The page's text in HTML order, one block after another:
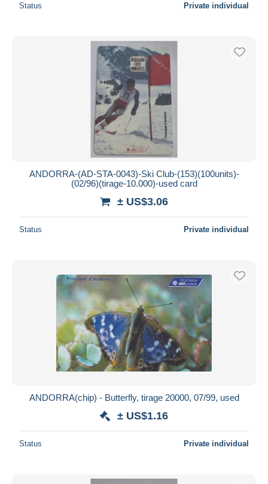
Status Private individual
ANDORRA-(AD-STA-0043)-Ski Club-(153)(100units)-
(02/96)(tirage-10.000)-used card
± US$3.06
Status Private individual
ANDORRA(chip) - Butterfly, tirage 20000, 07/99, used
± US$1.16
Status Private individual